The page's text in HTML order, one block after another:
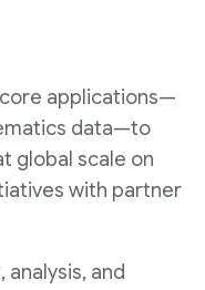
applications—
data—to
global scale on
with partner
and